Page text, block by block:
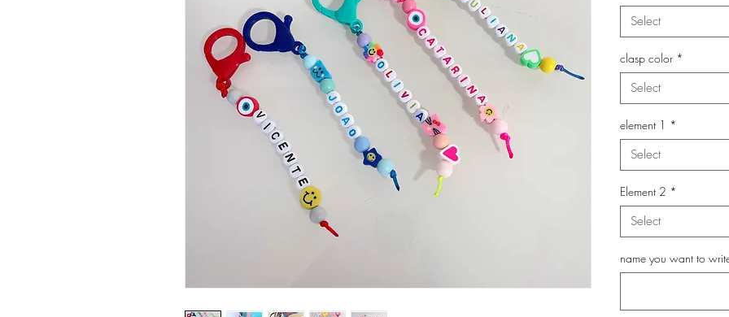
Select
clasp color *
Select
element 1 *
Select
Element 2 *
Select
name you want to